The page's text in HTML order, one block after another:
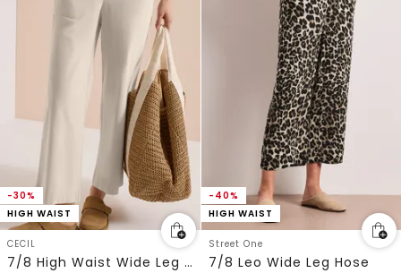
-30%
HIGH WAIST
CECIL
7/8 High Waist Wide Leg Hose im Loose Fit
-40%
HIGH WAIST
Street One
7/8 Leo Wide Leg Hose